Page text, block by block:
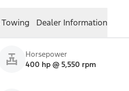
Towing Dealer Information
Horsepower
400 hp @ 5,550 rpm